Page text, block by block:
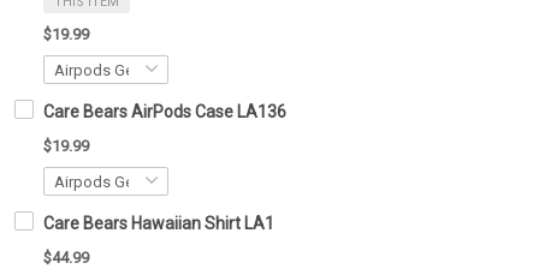
$19.99
Care Bears AirPods Case LA136
$19.99
Care Bears Hawaiian Shirt LA1
$44.99